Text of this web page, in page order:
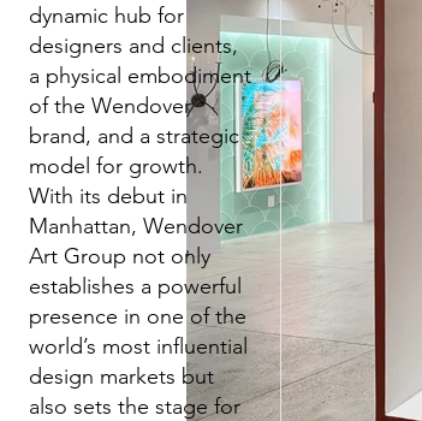
dynamic hub for
designers and clients,
a physical embodiment
of the Wendover
brand, and a strategic
model for growth.
With its debut in
Manhattan, Wendover
Art Group not only
establishes a powerful
presence in one of the
world’s most influential
design markets but
also sets the stage for